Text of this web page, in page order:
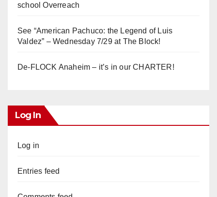
school Overreach
See “American Pachuco: the Legend of Luis
Valdez” – Wednesday 7/29 at The Block!
De-FLOCK Anaheim – it’s in our CHARTER!
Log In
Log in
Entries feed